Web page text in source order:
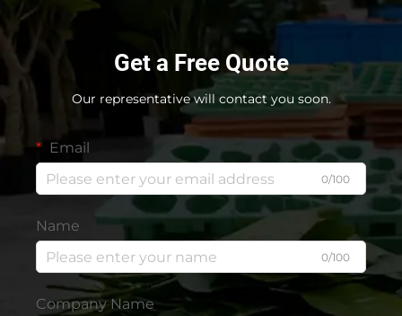
Get a Free Quote
Our representative will contact you soon.
Email
0/100
Name
0/100
Company Name